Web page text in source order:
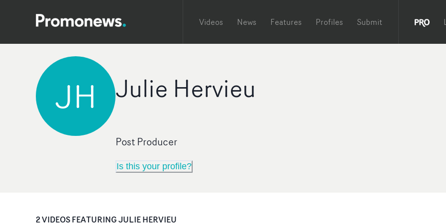
Videos News Features Profiles Submit
JH Julie Hervieu
Post Producer
Is this your profile?
2VIDEOSFEATURINGJULIE HERVIEU